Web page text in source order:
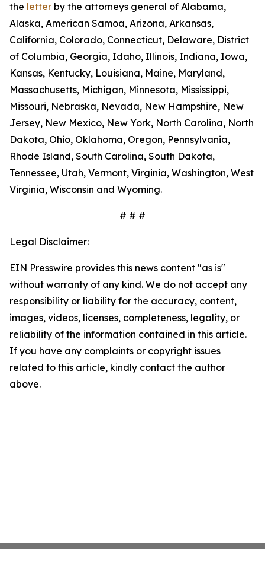
the letter by the attorneys general of Alabama,
Alaska, American Samoa, Arizona, Arkansas,
California, Colorado, Connecticut, Delaware, District
of Columbia, Georgia, Idaho, Illinois, Indiana, Iowa,
Kansas, Kentucky, Louisiana, Maine, Maryland,
Massachusetts, Michigan, Minnesota, Mississippi,
Missouri, Nebraska, Nevada, New Hampshire, New
Jersey, New Mexico, New York, North Carolina, North
Dakota, Ohio, Oklahoma, Oregon, Pennsylvania,
Rhode Island, South Carolina, South Dakota,
Tennessee, Utah, Vermont, Virginia, Washington, West
Virginia, Wisconsin and Wyoming.
# # #
Legal Disclaimer:
EIN Presswire provides this news content "as is"
without warranty of any kind. We do not accept any
responsibility or liability for the accuracy, content,
images, videos, licenses, completeness, legality, or
reliability of the information contained in this article.
If you have any complaints or copyright issues
related to this article, kindly contact the author
above.